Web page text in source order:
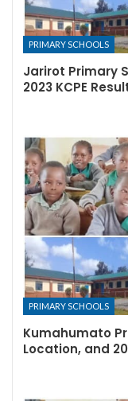
PRIMARY SCHOOLS
Jarirot Primary
2023 KCPE
PRIMARY SCHOOLS
Kumahumato
Location, and